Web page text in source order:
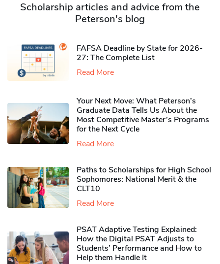
Scholarship articles and advice from the
Peterson's blog
FAFSA Deadline by State for 2026-
27: The Complete List
Read More
Your Next Move: What Peterson’s
Graduate Data Tells Us About the
Most Competitive Master’s Programs
for the Next Cycle
Read More
Paths to Scholarships for High School
Sophomores​: National Merit & the
CLT10
Read More
PSAT Adaptive Testing Explained:
How the Digital PSAT Adjusts to
Students’ Performance and How to
Help them Handle It